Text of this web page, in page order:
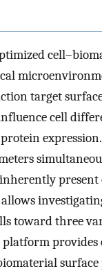
target
cell
present
toward three
platform
surface